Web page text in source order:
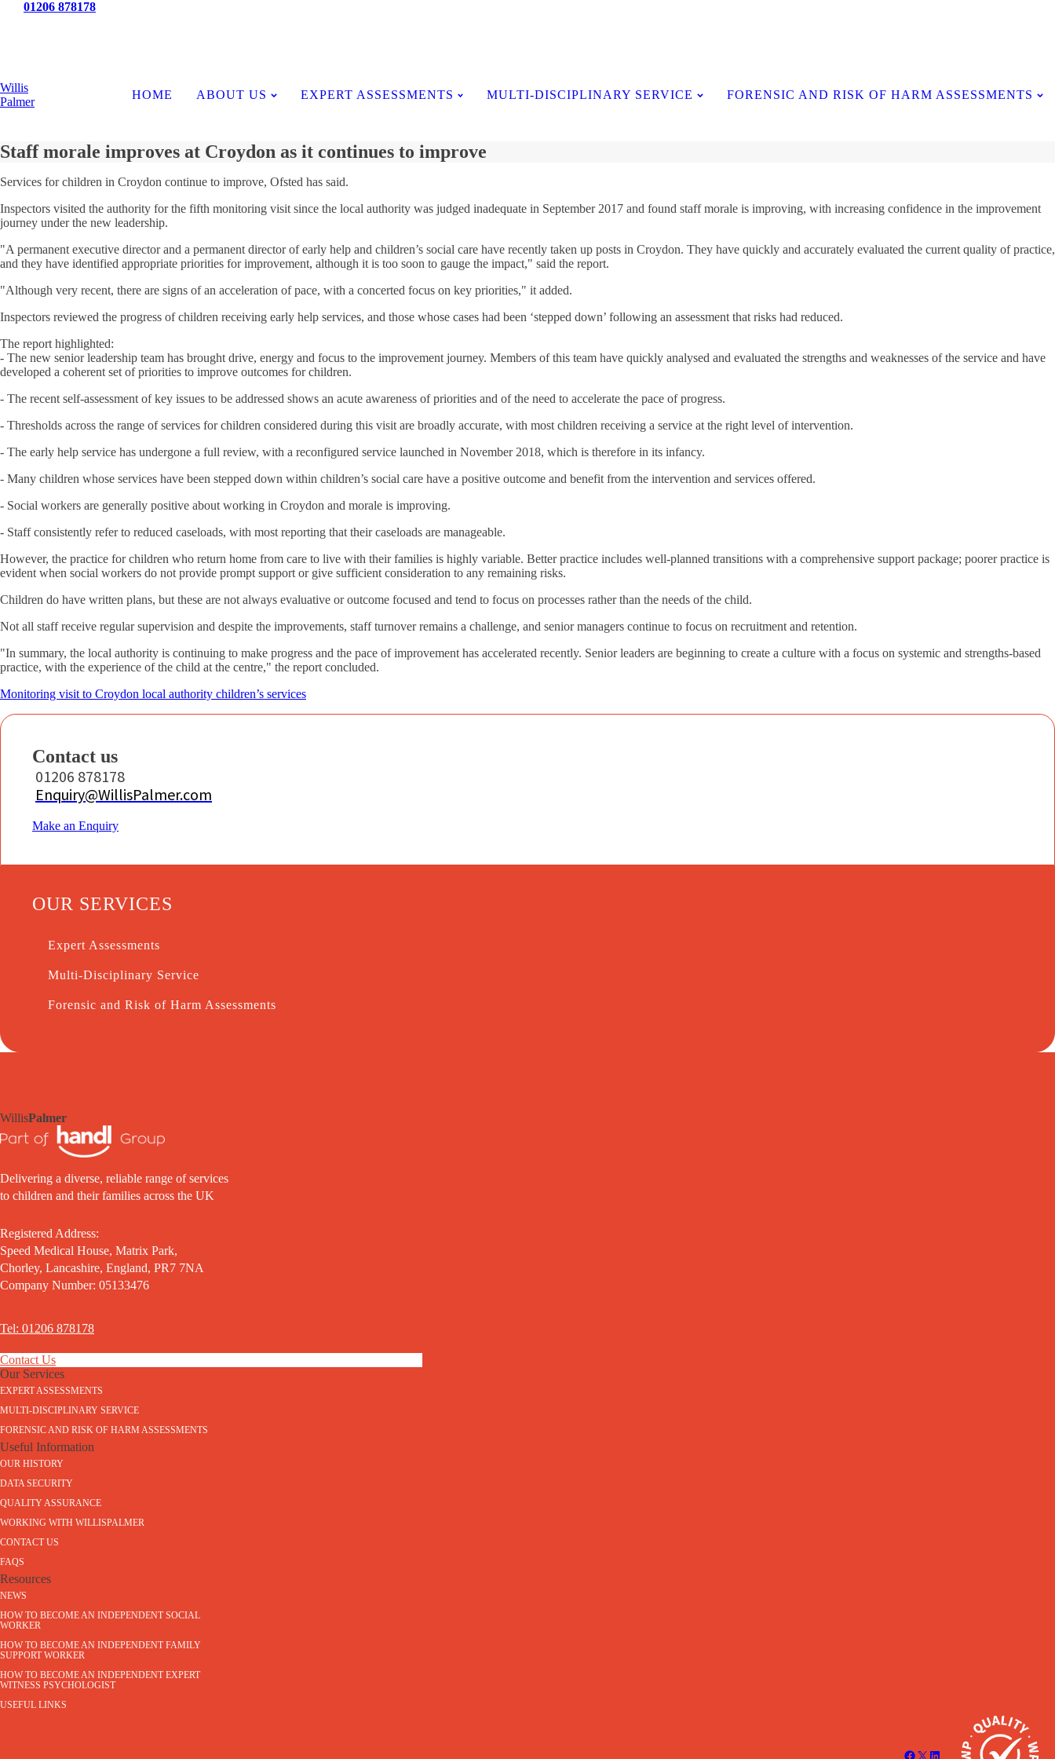
01206 878178
Willis
Palmer
HOME ABOUT US EXPERT ASSESSMENTS MULTI-DISCIPLINARY SERVICE FORENSIC AND RISK OF HARM ASSESSMENTS
Staff morale improves at Croydon as it continues to improve
Services for children in Croydon continue to improve, Ofsted has said.
Inspectors visited the authority for the fifth monitoring visit since the local authority was judged inadequate in September 2017 and found staff morale is improving, with increasing confidence in the improvement
journey under the new leadership.
"A permanent executive director and a permanent director of early help and children’s social care have recently taken up posts in Croydon. They have quickly and accurately evaluated the current quality of practice,
and they have identified appropriate priorities for improvement, although it is too soon to gauge the impact," said the report.
"Although very recent, there are signs of an acceleration of pace, with a concerted focus on key priorities," it added.
Inspectors reviewed the progress of children receiving early help services, and those whose cases had been ‘stepped down’ following an assessment that risks had reduced.
The report highlighted:
- The new senior leadership team has brought drive, energy and focus to the improvement journey. Members of this team have quickly analysed and evaluated the strengths and weaknesses of the service and have
developed a coherent set of priorities to improve outcomes for children.
- The recent self-assessment of key issues to be addressed shows an acute awareness of priorities and of the need to accelerate the pace of progress.
- Thresholds across the range of services for children considered during this visit are broadly accurate, with most children receiving a service at the right level of intervention.
- The early help service has undergone a full review, with a reconfigured service launched in November 2018, which is therefore in its infancy.
- Many children whose services have been stepped down within children’s social care have a positive outcome and benefit from the intervention and services offered.
- Social workers are generally positive about working in Croydon and morale is improving.
- Staff consistently refer to reduced caseloads, with most reporting that their caseloads are manageable.
However, the practice for children who return home from care to live with their families is highly variable. Better practice includes well-planned transitions with a comprehensive support package; poorer practice is
evident when social workers do not provide prompt support or give sufficient consideration to any remaining risks.
Children do have written plans, but these are not always evaluative or outcome focused and tend to focus on processes rather than the needs of the child.
Not all staff receive regular supervision and despite the improvements, staff turnover remains a challenge, and senior managers continue to focus on recruitment and retention.
"In summary, the local authority is continuing to make progress and the pace of improvement has accelerated recently. Senior leaders are beginning to create a culture with a focus on systemic and strengths-based
practice, with the experience of the child at the centre," the report concluded.
Monitoring visit to Croydon local authority children’s services
Contact us
01206 878178
Enquiry@WillisPalmer.com
Make an Enquiry
OUR SERVICES
Expert Assessments
Multi-Disciplinary Service
Forensic and Risk of Harm Assessments
WillisPalmer
Delivering a diverse, reliable range of services
to children and their families across the UK
Registered Address:
Speed Medical House, Matrix Park,
Chorley, Lancashire, England, PR7 7NA
Company Number: 05133476
Tel: 01206 878178
Contact Us
Our Services
EXPERT ASSESSMENTS
MULTI-DISCIPLINARY SERVICE
FORENSIC AND RISK OF HARM ASSESSMENTS
Useful Information
OUR HISTORY
DATA SECURITY
QUALITY ASSURANCE
WORKING WITH WILLISPALMER
CONTACT US
FAQS
Resources
NEWS
HOW TO BECOME AN INDEPENDENT SOCIAL
WORKER
HOW TO BECOME AN INDEPENDENT FAMILY
SUPPORT WORKER
HOW TO BECOME AN INDEPENDENT EXPERT
WITNESS PSYCHOLOGIST
USEFUL LINKS